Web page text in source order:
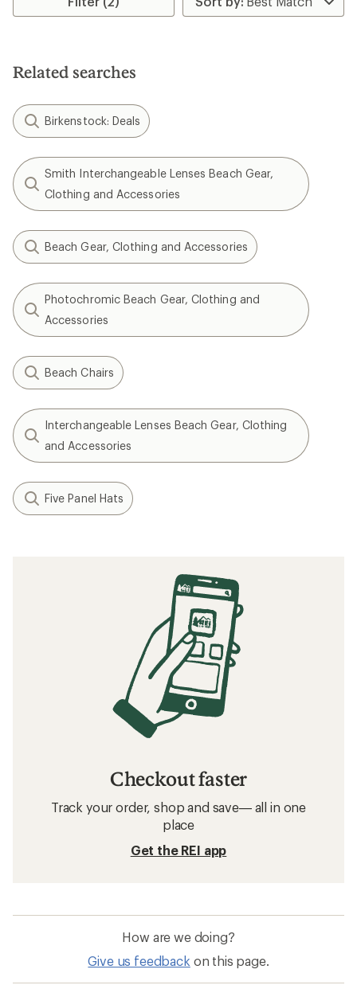
stars
5.0
Related searches
Birkenstock: Deals
Smith Interchangeable Lenses Beach Gear,
Clothing and Accessories
Beach Gear, Clothing and Accessories
Photochromic Beach Gear, Clothing and
Accessories
Beach Chairs
Interchangeable Lenses Beach Gear, Clothing
and Accessories
Five Panel Hats
Checkout faster
Track your order, shop and save— all in one
place
Get the REI app
How are we doing?
Give us feedback on this page.